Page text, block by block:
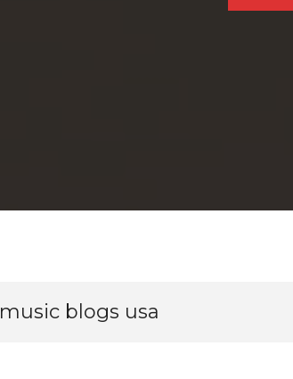
music blogs usa